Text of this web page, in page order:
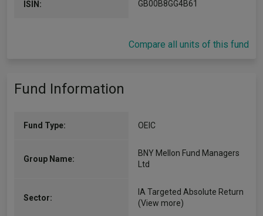
ISIN: GB00B8GG4B61
Compare all units of this fund
Fund Information
Fund Type: OEIC
Group Name:
BNY Mellon Fund Managers
Ltd
Sector:
IA Targeted Absolute Return
(View more)